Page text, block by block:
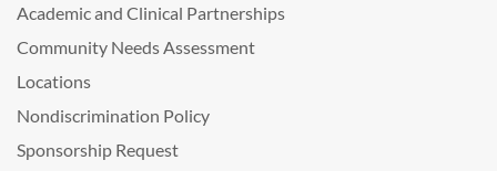
Academic and Clinical Partnerships
Community Needs Assessment
Locations
Nondiscrimination Policy
Sponsorship Request